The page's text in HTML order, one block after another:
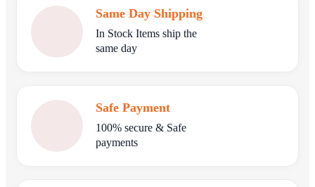
Same Day Shipping
In Stock Items ship the
same day
Safe Payment
100% secure & Safe
payments